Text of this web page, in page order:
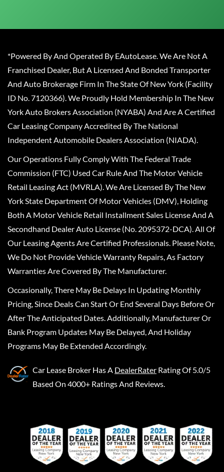
*Powered By And Operated By EAutoLease. We Are Not A
Franchised Dealer, But A Licensed And Bonded Transporter
And Auto Brokerage Firm In The State Of New York (Facility
ID No. 7120366). We Proudly Hold Membership In The New
York Auto Brokers Association (NYABA) And Are A Certified
Car Leasing Company Accredited By The National
Independent Automobile Dealers Association (NIADA).
Our Operations Fully Comply With The Federal Trade
Commission (FTC) Used Car Rule And The Motor Vehicle
Retail Leasing Act (MVRLA). We Are Licensed By The New
York State Department Of Motor Vehicles (DMV), Holding
Both A Motor Vehicle Retail Installment Sales License And A
Secondhand Dealer Auto License (No. 2095372-DCA). All Of
Our Leasing Agents Are Certified Professionals. Please Note,
We Do Not Provide Vehicle Warranty Repairs, As Factory
Warranties Are Covered By The Manufacturer.
Occasionally, There May Be Delays In Updating Monthly
Pricing, Since Deals Can Start Or End Several Days Before Or
After The Anticipated Dates. Additionally, Manufacturer Or
Bank Program Updates May Be Delayed, And Holiday
Programs May Be Extended Accordingly.
Car Lease Broker Has A DealerRater Rating Of 5.0/5
Based On 4000+ Ratings And Reviews.